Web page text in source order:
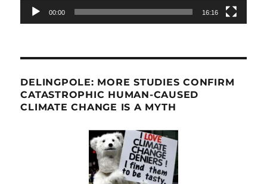
00:00 16:16
DELINGPOLE: MORE STUDIES CONFIRM
CATASTROPHIC HUMAN-CAUSED
CLIMATE CHANGE IS A MYTH